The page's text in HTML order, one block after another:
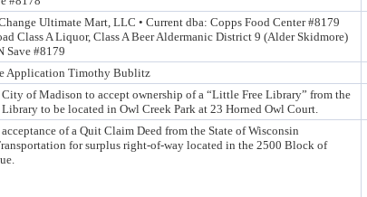
Ultimate Mart, LLC • Current dba: Copps Food Center #8179
Class A Liquor, Class A Beer Aldermanic District 9 (Alder Skidmore)
Save #8179
Application Timothy Bublitz
of Madison to accept ownership of a “Little Free Library” from the
to be located in Owl Creek Park at 23 Horned Owl Court.
of a Quit Claim Deed from the State of Wisconsin
for surplus right-of-way located in the 2500 Block of